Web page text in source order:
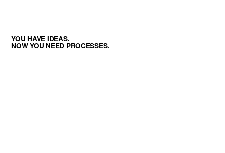
YOU HAVE IDEAS.
NOW YOU NEED PROCESSES.